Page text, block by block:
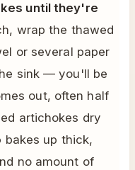
until they're
wrap the thawed
or several paper
sink — you'll be
out, often half
artichokes dry
bakes up thick,
no amount of